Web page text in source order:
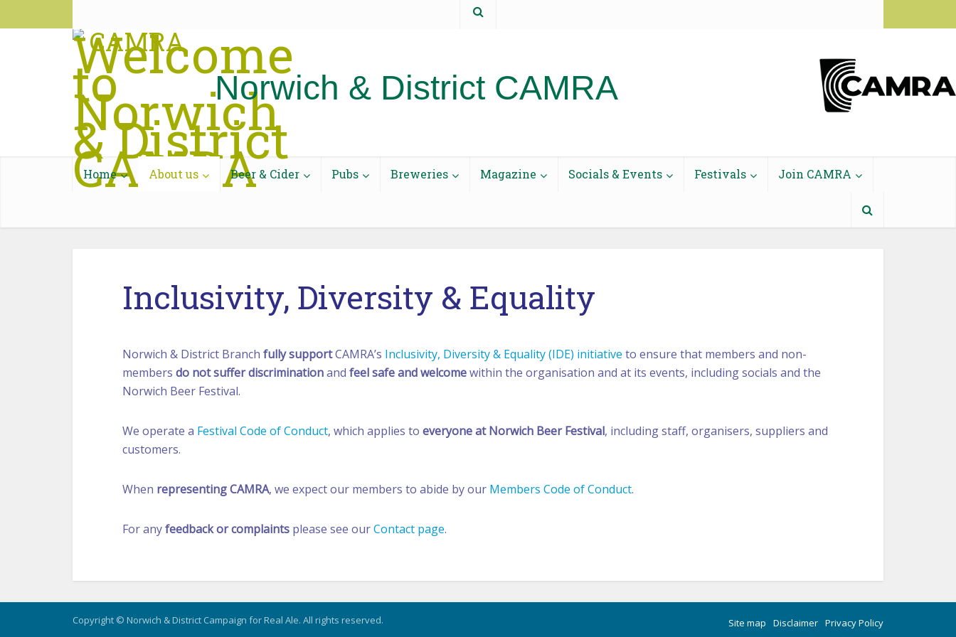
Norwich & District CAMRA
Home About us Beer & Cider Pubs Breweries Magazine Socials & Events Festivals Join CAMRA
Inclusivity, Diversity & Equality
Norwich & District Branch fully supportCAMRA’s Inclusivity, Diversity & Equality (IDE) initiative to ensure that members and non-
members do not suffer discriminationand feel safe and welcomewithin the organisation and at its events, including socials and the
Norwich Beer Festival.
We operate a Festival Code of Conduct, which applies to everyone at Norwich Beer Festival, including staff, organisers, suppliers and
customers.
When representing CAMRA, we expect our members to abide by our Members Code of Conduct.
For anyfeedback or complaints please see ourContact page.
Copyright © Norwich & District Campaign for Real Ale. All rights reserved. Site map Disclaimer Privacy Policy